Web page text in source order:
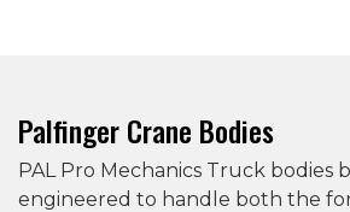
Palfinger Crane Bodies
PAL Pro Mechanics Truck bodies
engineered to handle both the